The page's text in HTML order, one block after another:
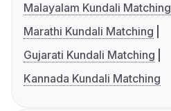
Malayalam Kundali Matching
Marathi Kundali Matching
Gujarati Kundali Matching
Kannada Kundali Matching